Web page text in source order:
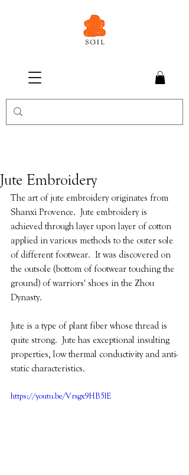
Jute Embroidery
The art of jute embroidery originates from
Shanxi Provence.  Jute embroidery is
achieved through layer upon layer of cotton
applied in various methods to the outer sole
of different footwear.  It was discovered on
the outsole (bottom of footwear touching the
ground) of warriors' shoes in the Zhou
Dynasty.
Jute is a type of plant fiber whose thread is
quite strong.  Jute has exceptional insulting
properties, low thermal conductivity and anti-
static characteristics.
https://youtu.be/Vrsgx9HB5lE